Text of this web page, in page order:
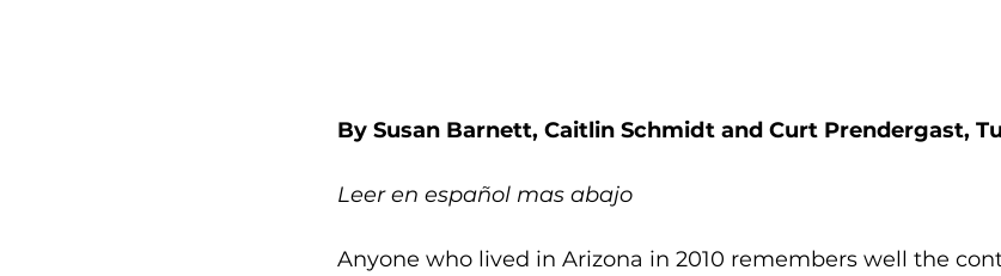
By Susan Barnett, Caitlin Schmidt and Curt Prendergast,
Leer en español mas abajo
Anyone who lived in Arizona in 2010 remembers well the